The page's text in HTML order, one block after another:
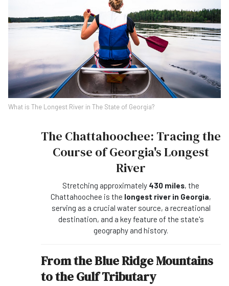
What is The Longest River in The State of Georgia?
The Chattahoochee: Tracing the
Course of Georgia's Longest
River
Stretching approximately 430 miles, the
Chattahoochee is the longest river in Georgia,
serving as a crucial water source, a recreational
destination, and a key feature of the state's
geography and history.
From the Blue Ridge Mountains
to the Gulf Tributary